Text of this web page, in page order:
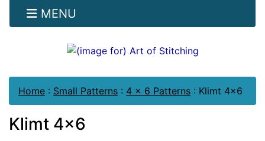
MENU
Home : Small Patterns : 4 x 6 Patterns : Klimt 4x6
Klimt 4x6